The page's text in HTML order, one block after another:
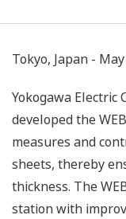
Tokyo, Japan -
Yokogawa Electric
developed the
measures and
sheets, thereby
thickness. The
station with